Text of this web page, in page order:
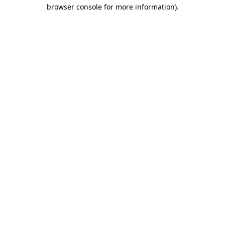
browser console for more information).